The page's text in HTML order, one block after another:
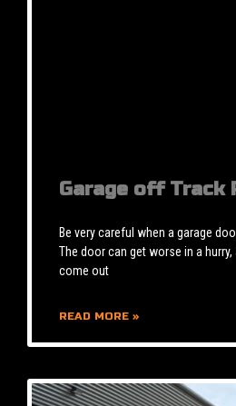
Garage off Track
Be very careful when a garage
The door can get worse in a
come out
READ MORE »